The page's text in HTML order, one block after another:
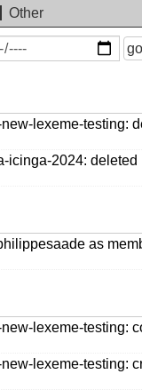
Other
go
lexeme-testing:
icinga-2024: deleted
as
lexeme-testing:
lexeme-testing: